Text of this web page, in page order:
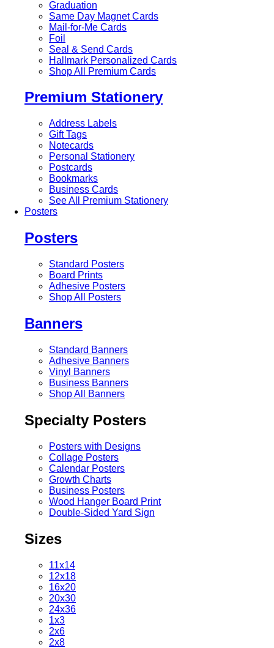
Graduation
Same Day Magnet Cards
Mail-for-Me Cards
Foil
Seal & Send Cards
Hallmark Personalized Cards
Shop All Premium Cards
Premium Stationery
Address Labels
Gift Tags
Notecards
Personal Stationery
Postcards
Bookmarks
Business Cards
See All Premium Stationery
Posters
Posters
Standard Posters
Board Prints
Adhesive Posters
Shop All Posters
Banners
Standard Banners
Adhesive Banners
Vinyl Banners
Business Banners
Shop All Banners
Specialty Posters
Posters with Designs
Collage Posters
Calendar Posters
Growth Charts
Business Posters
Wood Hanger Board Print
Double-Sided Yard Sign
Sizes
11x14
12x18
16x20
20x30
24x36
1x3
2x6
2x8